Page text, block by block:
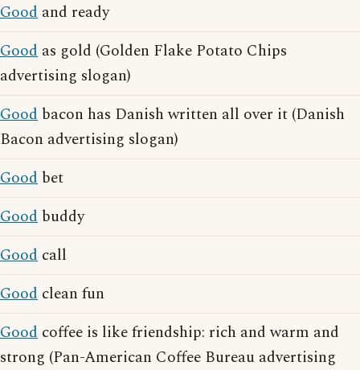
Good and ready
Good as gold (Golden Flake Potato Chips
advertising slogan)
Good bacon has Danish written all over it (Danish
Bacon advertising slogan)
Good bet
Good buddy
Good call
Good clean fun
Good coffee is like friendship: rich and warm and
strong (Pan-American Coffee Bureau advertising